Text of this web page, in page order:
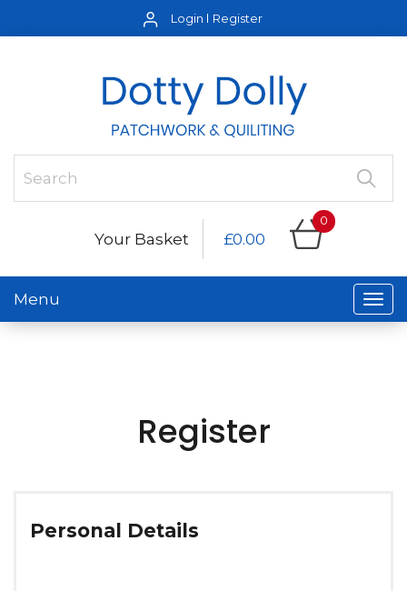
Login Register
Your Basket £0.00
0
Menu
Register
Personal Details